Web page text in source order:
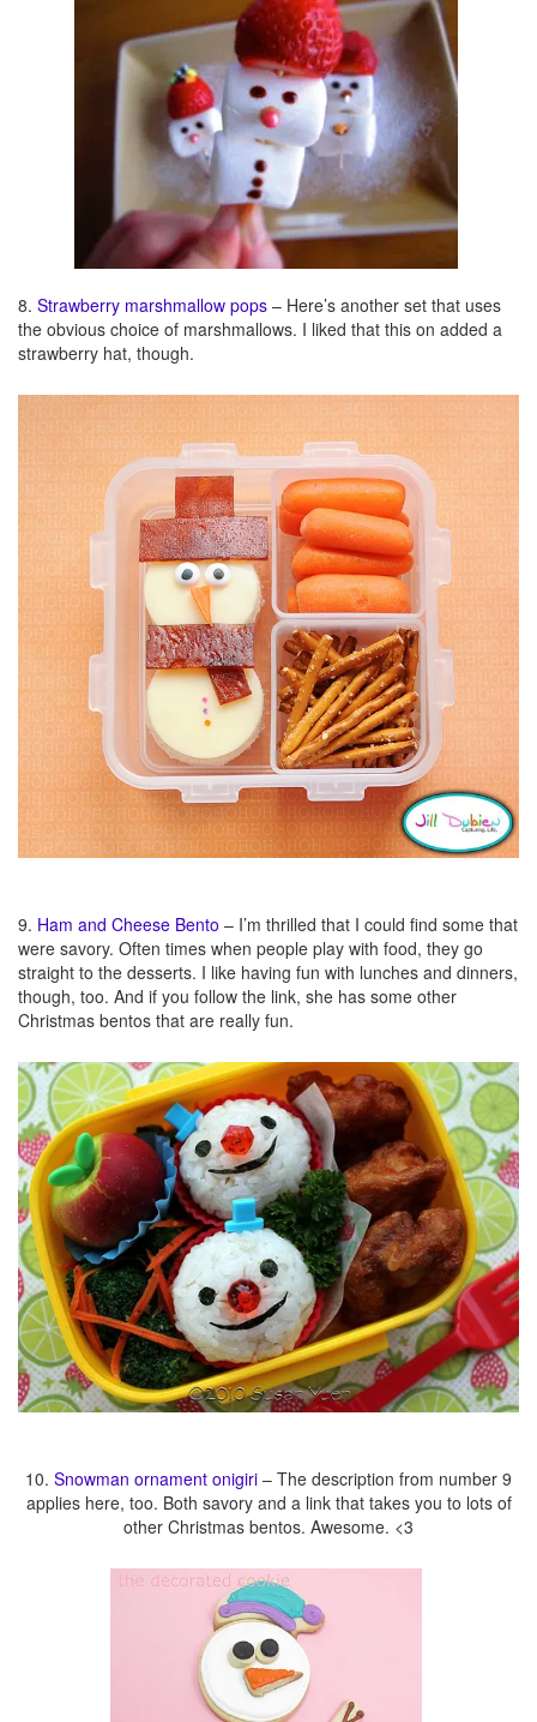
8. Strawberry marshmallow pops – Here’s another set that uses
the obvious choice of marshmallows. I liked that this on added a
strawberry hat, though.
9. Ham and Cheese Bento – I’m thrilled that I could find some that
were savory. Often times when people play with food, they go
straight to the desserts. I like having fun with lunches and dinners,
though, too. And if you follow the link, she has some other
Christmas bentos that are really fun.
10. Snowman ornament onigiri – The description from number 9
applies here, too. Both savory and a link that takes you to lots of
other Christmas bentos. Awesome. <3